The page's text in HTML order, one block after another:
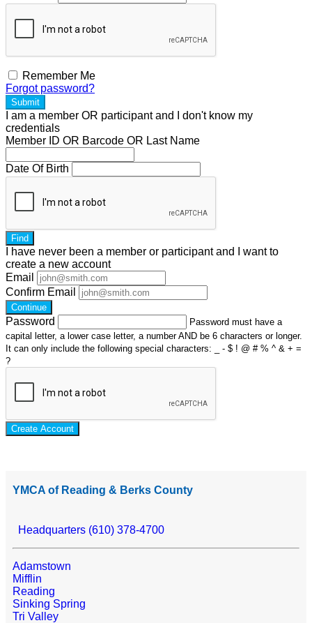
Remember Me
Forgot password?
Submit
I am a member OR participantand I don't know my
credentials
Member ID OR Barcode OR Last Name
Date Of Birth
Find
I have never been a member or participant and I want to
create a new account
Email
Confirm Email
Continue
Password
Password must have a
capital letter, a lower case letter, a number AND be 6 characters or longer.
It can only include the following special characters: _ - $ ! @ # % ^ & + =
?
Create Account
YMCA of Reading & Berks County
Headquarters (610) 378-4700
Adamstown
Mifflin
Reading
Sinking Spring
Tri Valley